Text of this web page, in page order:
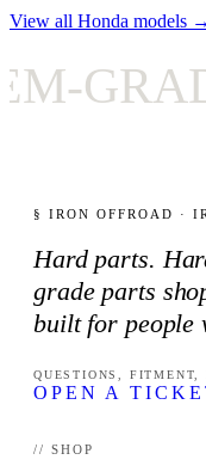
View all Honda models →
§ IRON OFFROAD ·
Hard parts.
grade parts
built for people
QUESTIONS, FITMENT,
OPEN A
// SHOP